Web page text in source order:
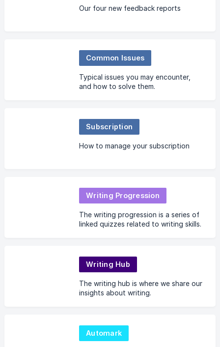
Our four new feedback reports
Common Issues
Typical issues you may encounter,
and how to solve them.
Subscription
How to manage your subscription
Writing Progression
The writing progression is a series of
linked quizzes related to writing skills.
Writing Hub
The writing hub is where we share our
insights about writing.
Automark